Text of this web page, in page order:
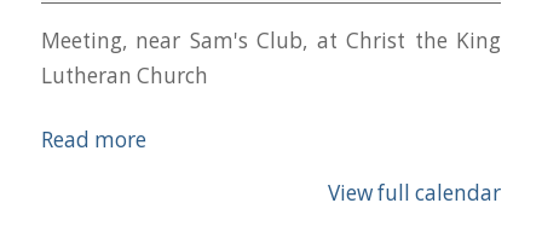
Meeting, near Sam's Club, at Christ the King
Lutheran Church
Read more
View full calendar